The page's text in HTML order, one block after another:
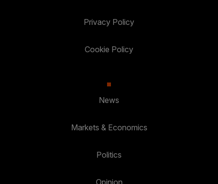
Privacy Policy
Cookie Policy
News
Markets & Economics
Politics
Opinion